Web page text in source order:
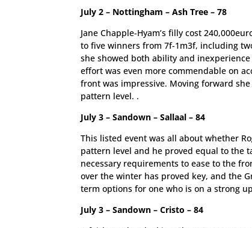
July 2 – Nottingham – Ash Tree – 78
Jane Chapple-Hyam’s filly cost
to five winners from 7f-1m3f, including
she showed both ability and
effort was even more commendable on
front was impressive. Moving forward
pattern level. .
July 3 – Sandown – Sallaal – 84
This listed event was all about whether
pattern level and he proved equal to the
necessary requirements to ease to the
over the winter has proved key, and the
term options for one who is on a strong
July 3 – Sandown – Cristo – 84